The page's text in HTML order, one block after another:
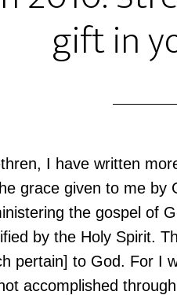
gift in
I have written
grace given to me
the gospel of
by the Holy Spirit.
pertain] to God. For I
accomplished